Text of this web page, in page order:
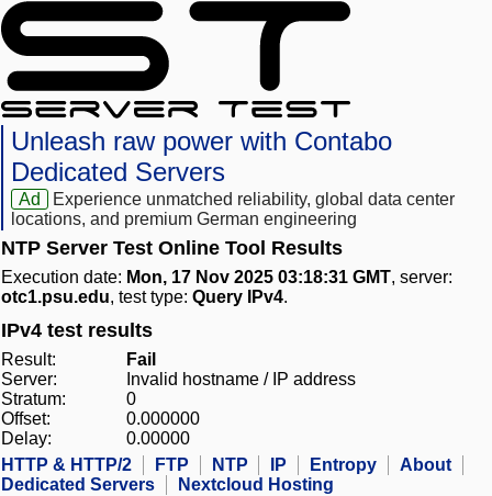
Unleash raw power with Contabo
Dedicated Servers
Ad
Experience unmatched reliability, global data center
locations, and premium German engineering
NTP Server Test Online Tool Results
Execution date: Mon, 17 Nov 2025 03:18:31 GMT, server:
otc1.psu.edu, test type: Query IPv4.
IPv4 test results
Result:
Fail
Server:
Invalid hostname / IP address
Stratum:
0
Offset:
0.000000
Delay:
0.00000
HTTP & HTTP/2
FTP NTP IP Entropy
About
Dedicated Servers
Nextcloud Hosting